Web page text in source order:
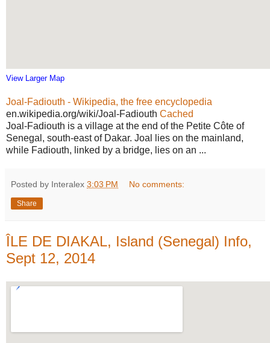
View Larger Map
Joal-Fadiouth - Wikipedia, the free encyclopedia
en.wikipedia.org/wiki/Joal-Fadiouth Cached
Joal-Fadiouth is a village at the end of the Petite Côte of
Senegal, south-east of Dakar. Joal lies on the mainland,
while Fadiouth, linked by a bridge, lies on an ...
Posted by Interalex 3:03 PM No comments:
Share
ÎLE DE DIAKAL, Island (Senegal) Info,
Sept 12, 2014